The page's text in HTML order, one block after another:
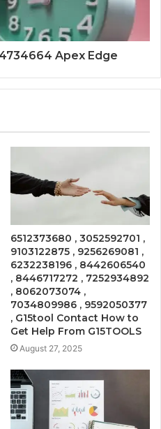
Apex Edge
6512373680 , 3052592701 ,
9103122875 , 9256269081 ,
6232238196 , 8442606540
, 8446717272 , 7252934892
, 8062073074 ,
7034809986 , 9592050377
, G15tool Contact How to
Get Help From G15TOOLS
August 27, 2025